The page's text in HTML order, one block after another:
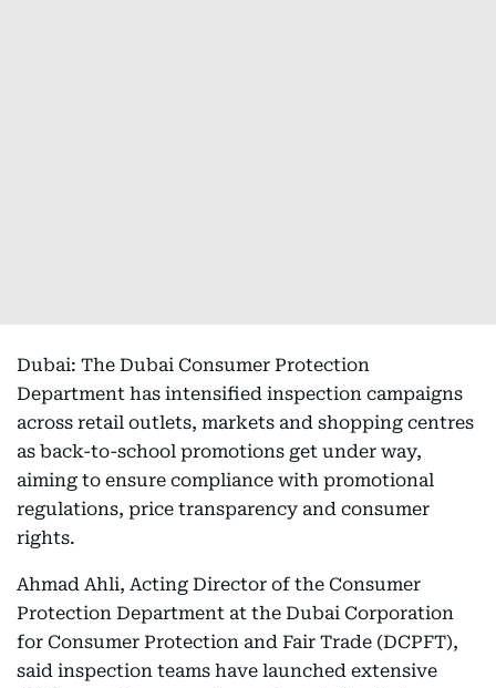
Dubai: The Dubai Consumer Protection
Department has intensified inspection campaigns
across retail outlets, markets and shopping centres
as back-to-school promotions get under way,
aiming to ensure compliance with promotional
regulations, price transparency and consumer
rights.
Ahmad Ahli, Acting Director of the Consumer
Protection Department at the Dubai Corporation
for Consumer Protection and Fair Trade (DCPFT),
said inspection teams have launched extensive